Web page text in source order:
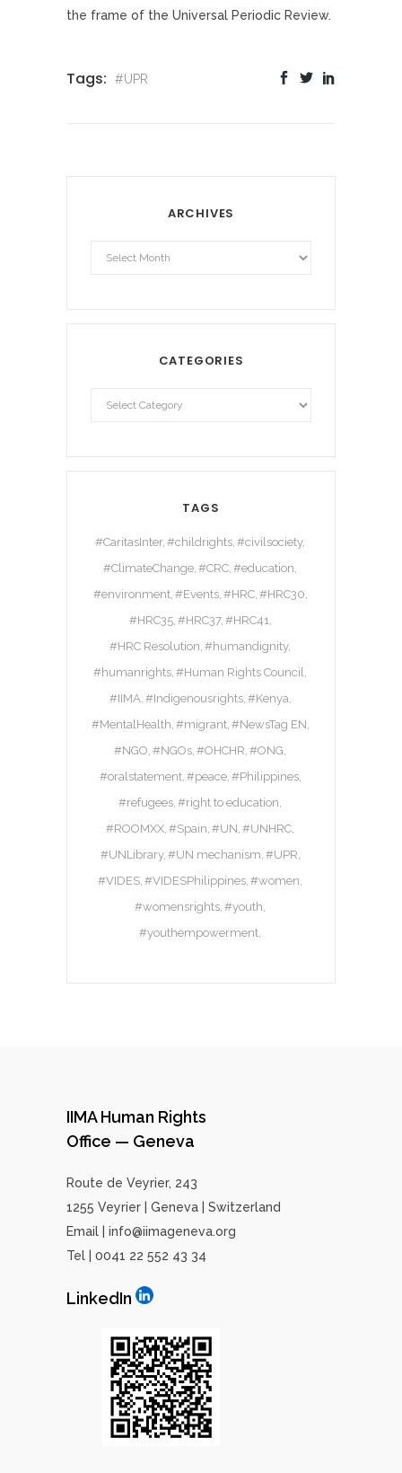
the frame of the Universal Periodic Review.
Tags: #UPR
ARCHIVES
CATEGORIES
TAGS
#CaritasInter #childrights #civilsociety
#ClimateChange #CRC #education
#environment #Events #HRC #HRC30
#HRC35 #HRC37 #HRC41
#HRC Resolution #humandignity
#humanrights #Human Rights Council
#IIMA #Indigenousrights #Kenya
#MentalHealth #migrant #NewsTag EN
#NGO #NGOs #OHCHR #ONG
#oralstatement #peace #Philippines
#refugees #right to education
#ROOMXX #Spain #UN #UNHRC
#UNLibrary #UN mechanism #UPR
#VIDES #VIDESPhilippines #women
#womensrights #youth
#youthempowerment
IIMA Human Rights
Office — Geneva
Route de Veyrier, 243
1255 Veyrier | Geneva | Switzerland
Email | info@iimageneva.org
Tel | 0041 22 552 43 34
LinkedIn